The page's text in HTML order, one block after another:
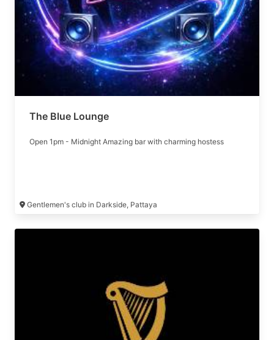
The Blue Lounge
Open 1pm - Midnight Amazing bar with charming hostess
Gentlemen's club in Darkside, Pattaya